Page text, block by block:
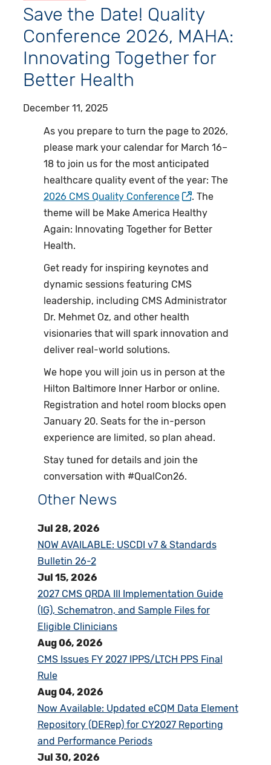
Save the Date! Quality
Conference 2026, MAHA:
Innovating Together for
Better Health
December 11, 2025
As you prepare to turn the page to 2026,
please mark your calendar for March 16–
18 to join us for the most anticipated
healthcare quality event of the year: The
2026 CMS Quality Conference
. The
theme will be Make America Healthy
Again: Innovating Together for Better
Health.
Get ready for inspiring keynotes and
dynamic sessions featuring CMS
leadership, including CMS Administrator
Dr. Mehmet Oz, and other health
visionaries that will spark innovation and
deliver real-world solutions.
We hope you will join us in person at the
Hilton Baltimore Inner Harbor or online.
Registration and hotel room blocks open
January 20. Seats for the in-person
experience are limited, so plan ahead.
Stay tuned for details and join the
conversation with #QualCon26.
Other News
Jul 28, 2026
NOW AVAILABLE: USCDI v7 & Standards
Bulletin 26-2
Jul 15, 2026
2027 CMS QRDA III Implementation Guide
(IG), Schematron, and Sample Files for
Eligible Clinicians
Aug 06, 2026
CMS Issues FY 2027 IPPS/LTCH PPS Final
Rule
Aug 04, 2026
Now Available: Updated eCQM Data Element
Repository (DERep) for CY2027 Reporting
and Performance Periods
Jul 30, 2026